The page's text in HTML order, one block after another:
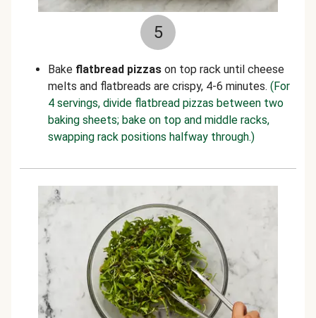
5
Bake flatbread pizzas on top rack until cheese
melts and flatbreads are crispy, 4-6 minutes. (For
4 servings, divide flatbread pizzas between two
baking sheets; bake on top and middle racks,
swapping rack positions halfway through.)